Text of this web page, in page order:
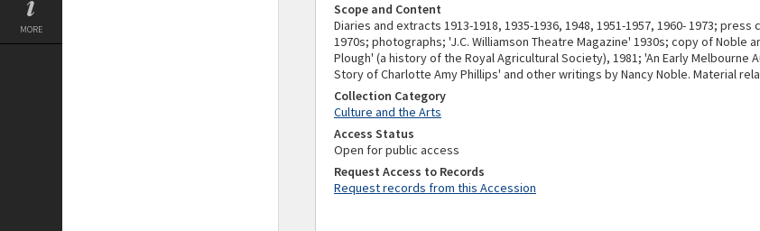
MORE
Scope and Content
Diaries and extracts 1913-1918, 1935-1936, 1948, 1951-1957, 1960- 1973;
1970s; photographs; 'J.C. Williamson Theatre Magazine' 1930s; copy of Noble
Plough' (a history of the Royal Agricultural Society), 1981; 'An Early Melbourne
Story of Charlotte Amy Phillips' and other writings by Nancy Noble. Material
Collection Category
Culture and the Arts
Access Status
Open for public access
Request Access to Records
Request records from this Accession